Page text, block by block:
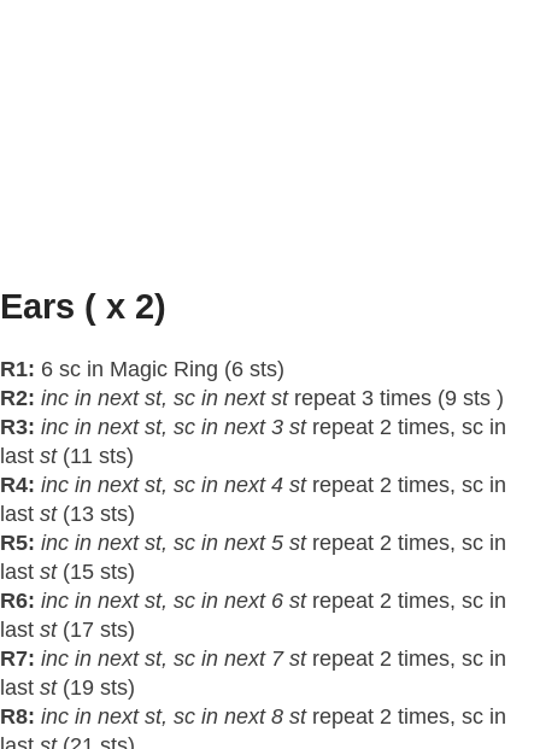
Ears ( x 2)
R1: 6 sc in Magic Ring (6 sts)
R2: inc in next st, sc in next strepeat 3 times (9 sts )
R3: inc in next st, sc in next 3 strepeat 2 times, sc in
last st(11 sts)
R4: inc in next st, sc in next 4 strepeat 2 times, sc in
last st(13 sts)
R5: inc in next st, sc in next 5 strepeat 2 times, sc in
last st(15 sts)
R6: inc in next st, sc in next 6 strepeat 2 times, sc in
last st(17 sts)
R7: inc in next st, sc in next 7 strepeat 2 times, sc in
last st(19 sts)
R8: inc in next st, sc in next 8 strepeat 2 times, sc in